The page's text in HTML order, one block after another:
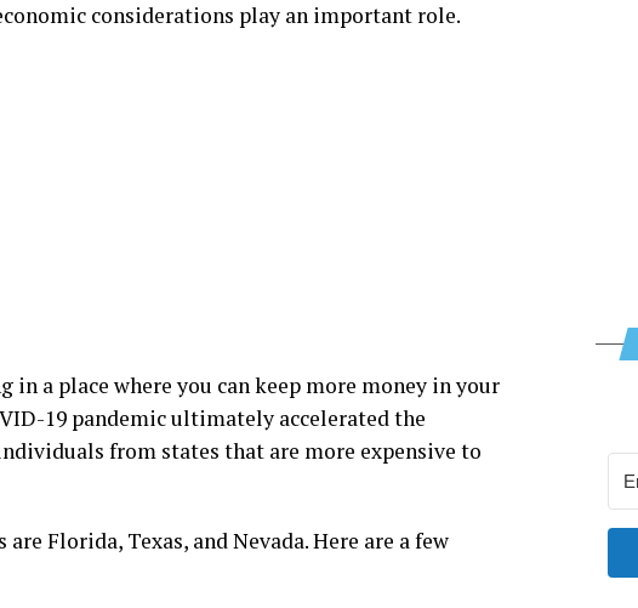
considerations play an important role.
a place where you can keep more money in your
19 pandemic ultimately accelerated the
from states that are more expensive to
Florida, Texas, and Nevada. Here are a few